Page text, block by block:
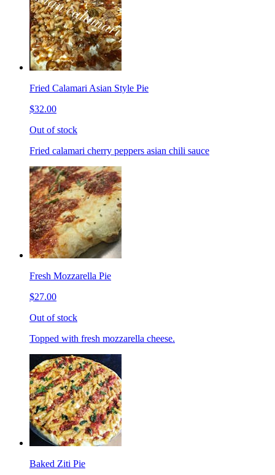
Fried Calamari Asian Style Pie
$32.00
Out of stock
Fried calamari cherry peppers asian chili sauce
Fresh Mozzarella Pie
$27.00
Out of stock
Topped with fresh mozzarella cheese.
Baked Ziti Pie